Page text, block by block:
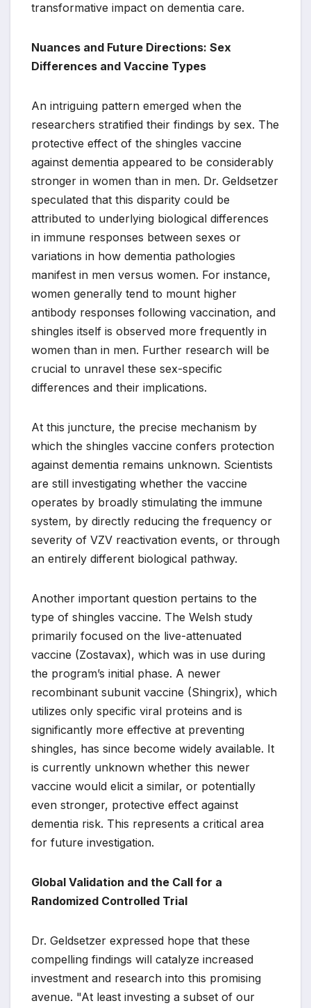
transformative impact on dementia care.
Nuances and Future Directions: Sex
Differences and Vaccine Types
An intriguing pattern emerged when the
researchers stratified their findings by sex. The
protective effect of the shingles vaccine
against dementia appeared to be considerably
stronger in women than in men. Dr. Geldsetzer
speculated that this disparity could be
attributed to underlying biological differences
in immune responses between sexes or
variations in how dementia pathologies
manifest in men versus women. For instance,
women generally tend to mount higher
antibody responses following vaccination, and
shingles itself is observed more frequently in
women than in men. Further research will be
crucial to unravel these sex-specific
differences and their implications.
At this juncture, the precise mechanism by
which the shingles vaccine confers protection
against dementia remains unknown. Scientists
are still investigating whether the vaccine
operates by broadly stimulating the immune
system, by directly reducing the frequency or
severity of VZV reactivation events, or through
an entirely different biological pathway.
Another important question pertains to the
type of shingles vaccine. The Welsh study
primarily focused on the live-attenuated
vaccine (Zostavax), which was in use during
the program’s initial phase. A newer
recombinant subunit vaccine (Shingrix), which
utilizes only specific viral proteins and is
significantly more effective at preventing
shingles, has since become widely available. It
is currently unknown whether this newer
vaccine would elicit a similar, or potentially
even stronger, protective effect against
dementia risk. This represents a critical area
for future investigation.
Global Validation and the Call for a
Randomized Controlled Trial
Dr. Geldsetzer expressed hope that these
compelling findings will catalyze increased
investment and research into this promising
avenue. "At least investing a subset of our